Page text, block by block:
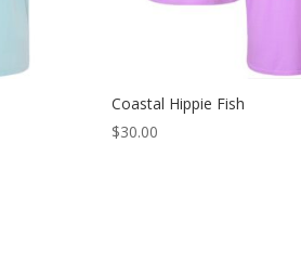
Coastal Hippie Fish
$30.00